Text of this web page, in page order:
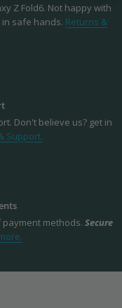
Z Fold6. Not happy with
safe hands. Returns &
Don't believe us? get in
Support.
methods. Secure